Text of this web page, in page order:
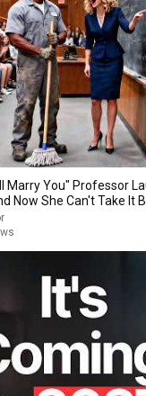
Marry You" Professor
Now She Can't Take It